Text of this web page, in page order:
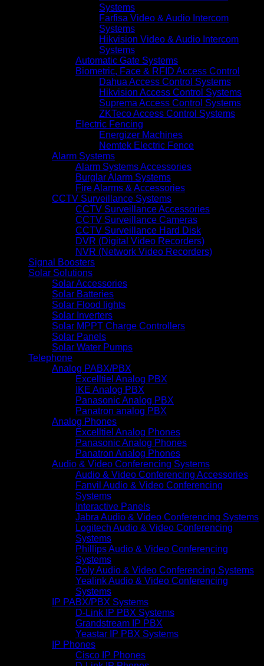
Systems
Farfisa Video & Audio Intercom
Systems
Hikvision Video & Audio Intercom
Systems
Automatic Gate Systems
Biometric, Face & RFID Access Control
Dahua Access Control Systems
Hikvision Access Control Systems
Suprema Access Control Systems
ZKTeco Access Control Systems
Electric Fencing
Energizer Machines
Nemtek Electric Fence
Alarm Systems
Alarm Systems Accessories
Burglar Alarm Systems
Fire Alarms & Accessories
CCTV Surveillance Systems
CCTV Surveillance Accessories
CCTV Surveillance Cameras
CCTV Surveillance Hard Disk
DVR (Digital Video Recorders)
NVR (Network Video Recorders)
Signal Boosters
Solar Solutions
Solar Accessories
Solar Batteries
Solar Flood lights
Solar Inverters
Solar MPPT Charge Controllers
Solar Panels
Solar Water Pumps
Telephone
Analog PABX/PBX
Excelltiel Analog PBX
IKE Analog PBX
Panasonic Analog PBX
Panatron analog PBX
Analog Phones
Excelltiel Analog Phones
Panasonic Analog Phones
Panatron Analog Phones
Audio & Video Conferencing Systems
Audio & Video Conferencing Accessories
Fanvil Audio & Video Conferencing
Systems
Interactive Panels
Jabra Audio & Video Conferencing Systems
Logitech Audio & Video Conferencing
Systems
Phillips Audio & Video Conferencing
Systems
Poly Audio & Video Conferencing Systems
Yealink Audio & Video Conferencing
Systems
IP PABX/PBX Systems
D-Link IP PBX Systems
Grandstream IP PBX
Yeastar IP PBX Systems
IP Phones
Cisco IP Phones